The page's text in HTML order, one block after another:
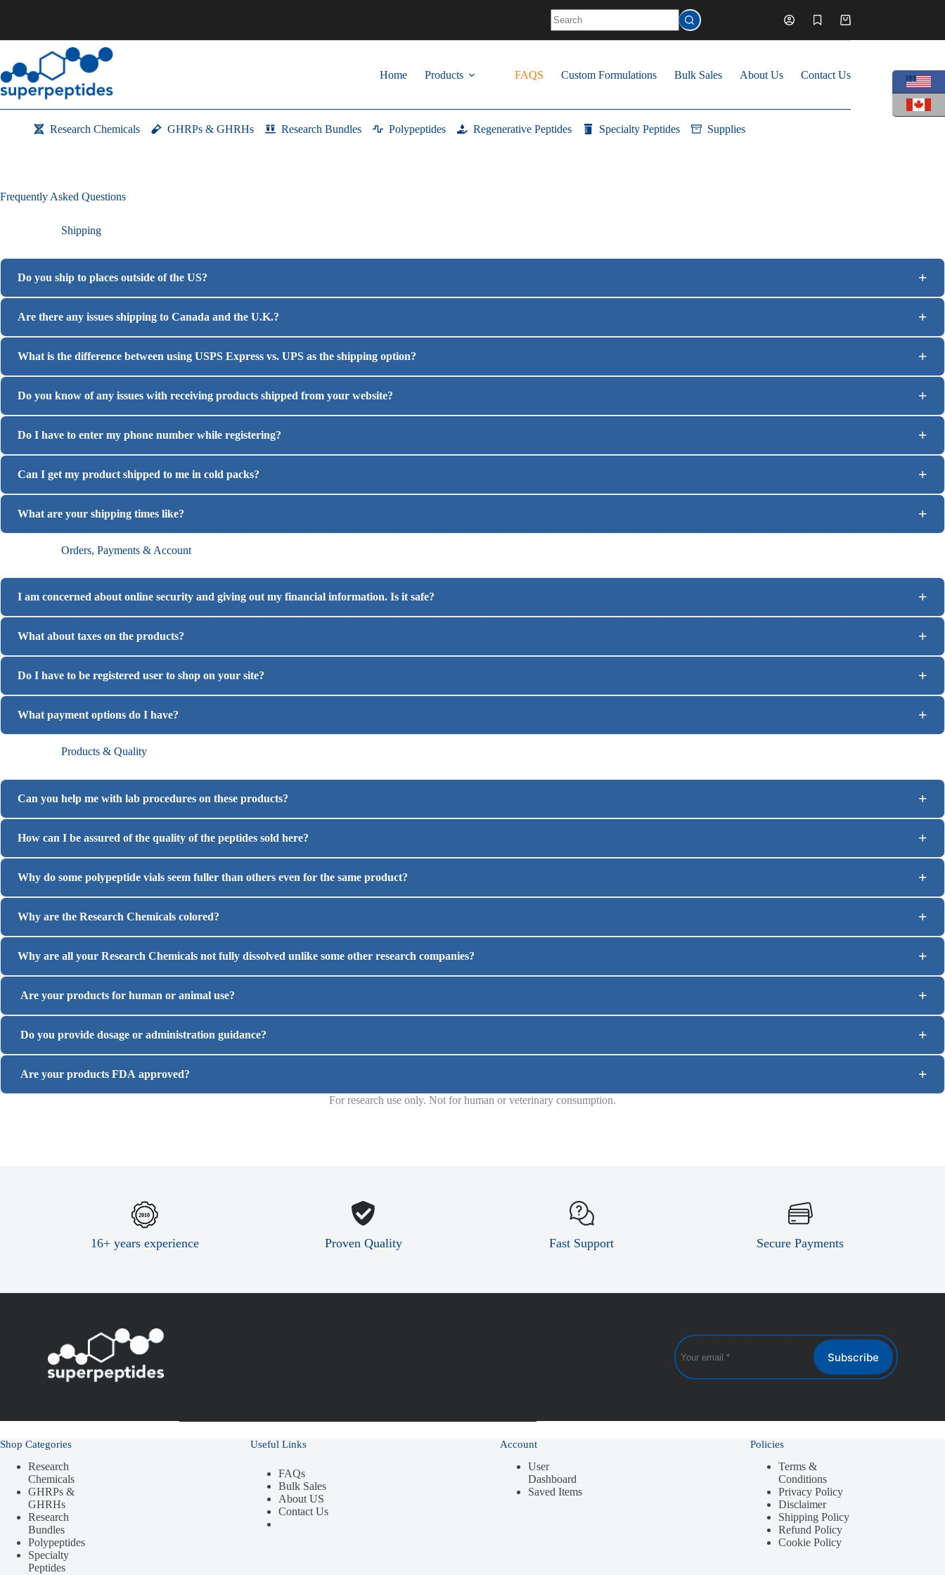
No
results
Shopping
cart
Home Products FAQS Custom Formulations Bulk Sales About Us Contact Us
Research Chemicals GHRPs & GHRHs Research Bundles Polypeptides Regenerative Peptides Specialty Peptides Supplies
Frequently Asked Questions
Shipping
Do you ship to places outside of the US?
Are there any issues shipping to Canada and the U.K.?
What is the difference between using USPS Express vs. UPS as the shipping option?
Do you know of any issues with receiving products shipped from your website?
Do I have to enter my phone number while registering?
Can I get my product shipped to me in cold packs?
What are your shipping times like?
Orders, Payments & Account
I am concerned about online security and giving out my financial information. Is it safe?
What about taxes on the products?
Do I have to be registered user to shop on your site?
What payment options do I have?
Products & Quality
Can you help me with lab procedures on these products?
How can I be assured of the quality of the peptides sold here?
Why do some polypeptide vials seem fuller than others even for the same product?
Why are the Research Chemicals colored?
Why are all your Research Chemicals not fully dissolved unlike some other research companies?
Are your products for human or animal use?
Do you provide dosage or administration guidance?
Are your products FDA approved?
For research use only. Not for human or veterinary consumption.
16+ years experience Proven Quality Fast Support Secure Payments
Subscribe
Shop Categories
Research
Chemicals
GHRPs &
GHRHs
Research
Bundles
Polypeptides
Specialty
Peptides
Useful Links
FAQs
Bulk Sales
About US
Contact Us
Account
User
Dashboard
Saved Items
Policies
Terms &
Conditions
Privacy Policy
Disclaimer
Shipping Policy
Refund Policy
Cookie Policy